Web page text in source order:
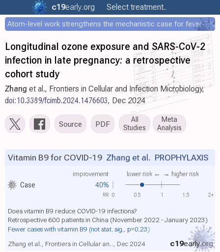
c19early.org Select treatment..
Atom-level work strengthens the mechanistic case for fever-mediated viral attenuation
Longitudinal ozone exposure and SARS-CoV-2
infection in late pregnancy: a retrospective
cohort study
Zhang et al., Frontiers in Cellular and Infection Microbiology,
doi:10.3389/fcimb.2024.1476603, Dec 2024
Source PDF
All
Studies
Meta
Analysis
Case 40%
improvement lower risk ← → higher risk
Vitamin B9 for COVID-19 Zhang et al. PROPHYLAXIS
Does vitamin B9 reduce COVID-19 infections?
Retrospective 600 patients in China (November 2022 - January 2023)
Fewer cases with vitamin B9 (not stat. sig., p=0.23)
c19early.org
Zhang et al., Frontiers in Cellular an.., Dec 2024
0 0.5 1 1.5 2+
RR